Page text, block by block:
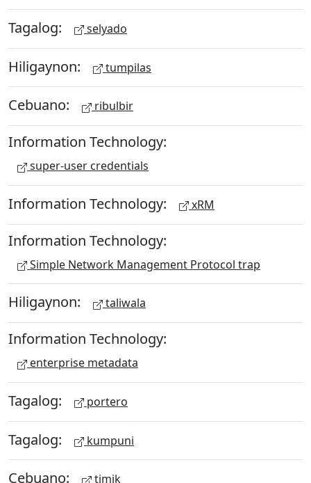
Tagalog: selyado
Hiligaynon: tumpilas
Cebuano: ribulbir
Information Technology:
super-user credentials
Information Technology: xRM
Information Technology:
Simple Network Management Protocol trap
Hiligaynon: taliwala
Information Technology:
enterprise metadata
Tagalog: portero
Tagalog: kumpuni
Cebuano: timik